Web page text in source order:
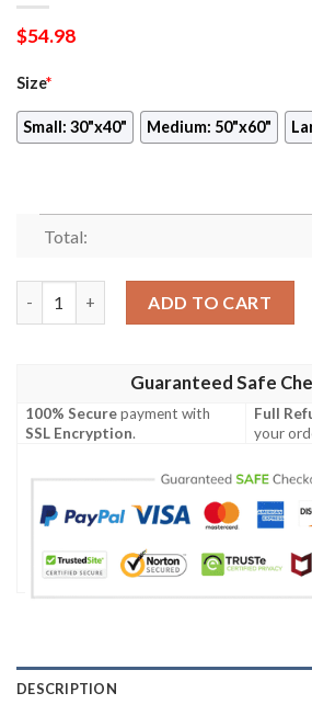
$54.98
Size*
Small: 30"x40" Medium: 50"x60"
Total:
ADD TO CART
Guaranteed Safe
100% Securepayment with
SSL Encryption.
Full
your
DESCRIPTION